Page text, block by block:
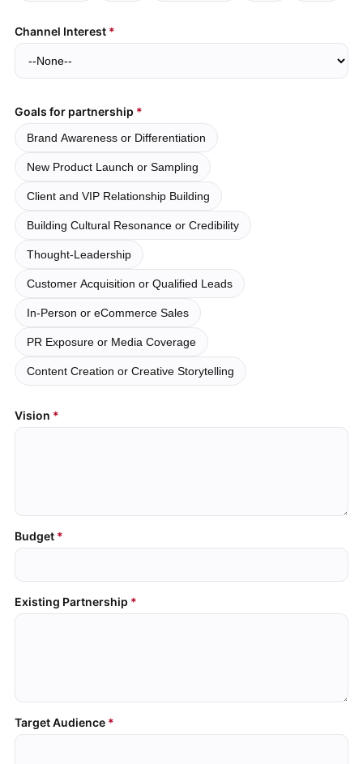
Channel Interest
Goals for partnership
Brand Awareness or Differentiation
New Product Launch or Sampling
Client and VIP Relationship Building
Building Cultural Resonance or Credibility
Thought-Leadership
Customer Acquisition or Qualified Leads
In-Person or eCommerce Sales
PR Exposure or Media Coverage
Content Creation or Creative Storytelling
Vision
Budget
Existing Partnership
Target Audience